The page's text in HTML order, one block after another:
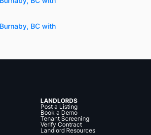
BC with
LANDLORDS
Post a Listing
Book a Demo
Tenant Screening
Verify Contract
Landlord Resources